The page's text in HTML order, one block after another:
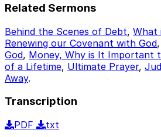
Related Sermons
Behind the Scenes of Debt, What
Renewing our Covenant with God,
God, Money, Why is It Important
of a Lifetime, Ultimate Prayer,
Away.
Transcription
PDF
txt